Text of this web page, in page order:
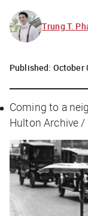
Trung T.
Published: October
Coming to a
Hulton Archive